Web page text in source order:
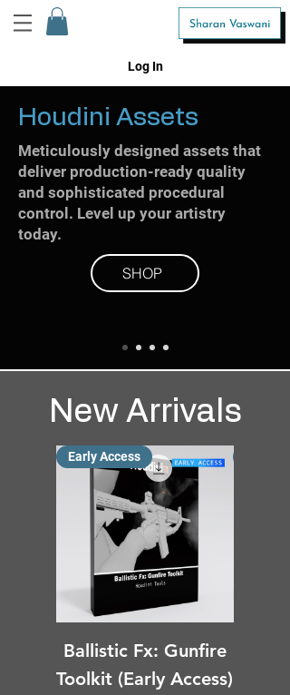
Log In
Houdini Assets
Meticulously designed assets that
deliver production-ready quality
and sophisticated procedural
control. Level up your artistry
today.
SHOP
New Arrivals
Early Access
Ballistic Fx: Gunfire
Toolkit (Early Access)